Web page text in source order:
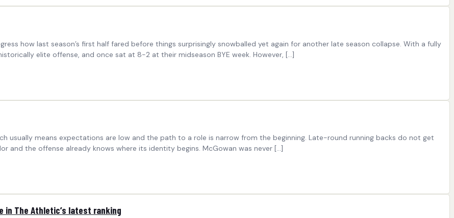
how last season’s first half fared before things surprisingly snowballed yet again for another late season collapse. With a fully
elite offense, and once sat at 8-2 at their midseason BYE week. However, […]
usually means expectations are low and the path to a role is narrow from the beginning. Late-round running backs do not get
and the offense already knows where its identity begins. McGowan was never […]
in The Athletic’s latest ranking